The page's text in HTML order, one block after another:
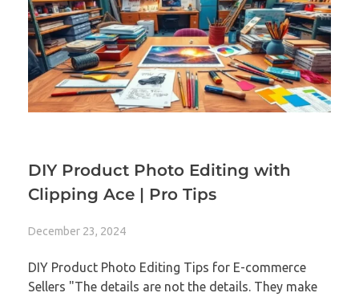
DIY Product Photo Editing with
Clipping Ace | Pro Tips
December 23, 2024
DIY Product Photo Editing Tips for E-commerce
Sellers "The details are not the details. They make